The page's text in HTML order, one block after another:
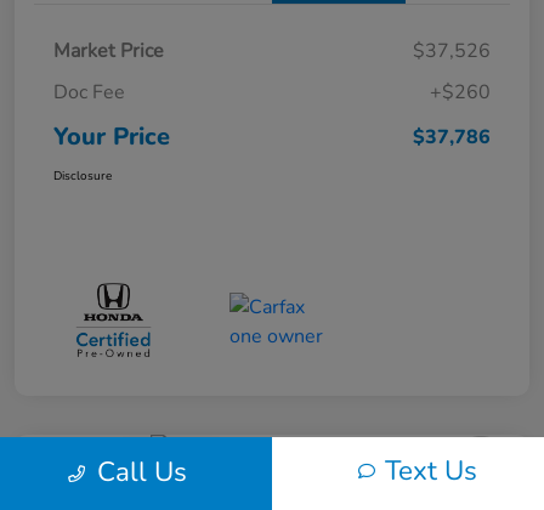
Market Price
$37,526
Doc Fee
+$260
Your Price $37,786
Disclosure
Great Deal Play Video
Call Us Text Us